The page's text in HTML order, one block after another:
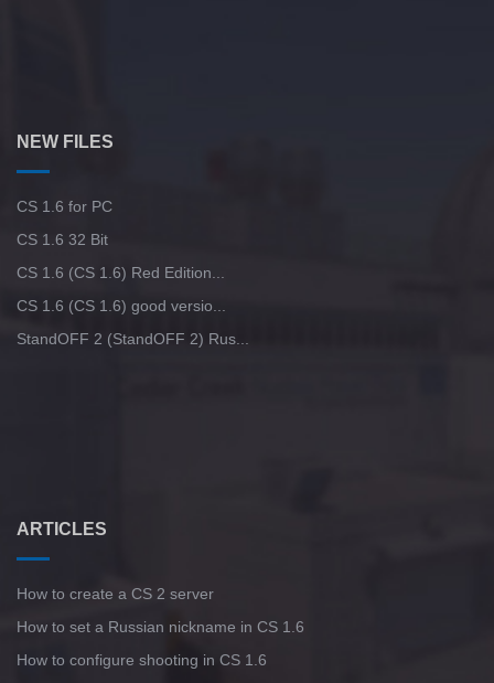
NEW FILES
CS 1.6 for PC
CS 1.6 32 Bit
CS 1.6 (CS 1.6) Red Edition...
CS 1.6 (CS 1.6) good versio...
StandOFF 2 (StandOFF 2) Rus...
ARTICLES
How to create a CS 2 server
How to set a Russian nickname in CS 1.6
How to configure shooting in CS 1.6